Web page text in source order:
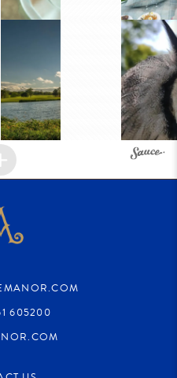
605200